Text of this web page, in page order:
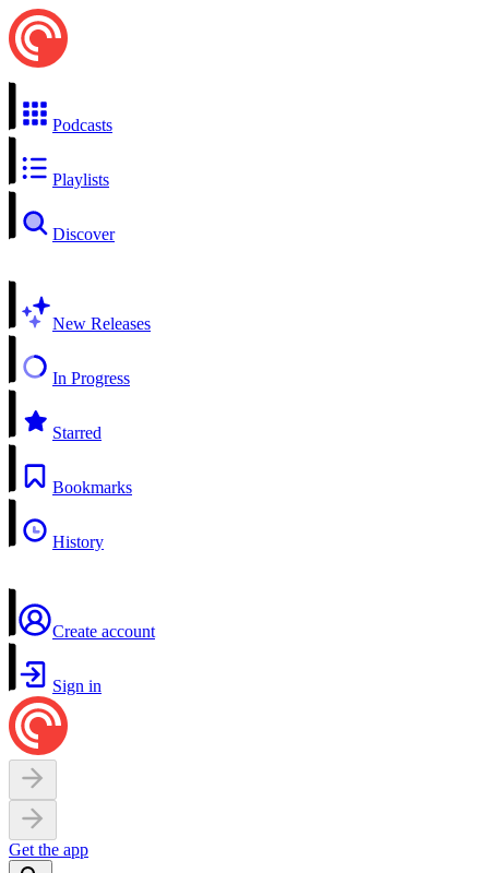
Podcasts
Playlists
Discover
New Releases
In Progress
Starred
Bookmarks
History
Create account
Sign in
Get the app